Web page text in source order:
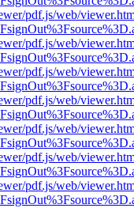
pdf.js/web/
pdf.js/web/
pdf.js/web/
pdf.js/web/
pdf.js/web/
pdf.js/web/
pdf.js/web/